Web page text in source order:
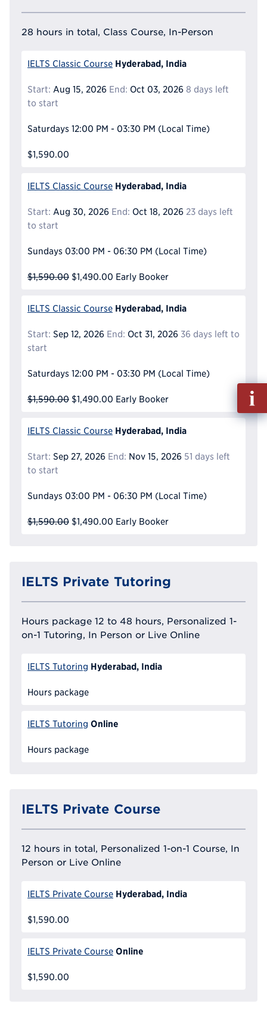
28 hours in total, Class Course, In-Person
IELTS Classic Course Hyderabad, India
Start: Aug 15, 2026 End: Oct 03, 2026 8 days left
to start
Saturdays 12:00 PM - 03:30 PM (Local Time)
$1,590.00
IELTS Classic Course Hyderabad, India
Start: Aug 30, 2026 End: Oct 18, 2026 23 days left
to start
Sundays 03:00 PM - 06:30 PM (Local Time)
$1,590.00 $1,490.00 Early Booker
IELTS Classic Course Hyderabad, India
Start: Sep 12, 2026 End: Oct 31, 2026 36 days left to
start
Saturdays 12:00 PM - 03:30 PM (Local Time)
$1,590.00 $1,490.00 Early Booker
IELTS Classic Course Hyderabad, India
Start: Sep 27, 2026 End: Nov 15, 2026 51 days left
to start
Sundays 03:00 PM - 06:30 PM (Local Time)
$1,590.00 $1,490.00 Early Booker
IELTS Private Tutoring
Hours package 12 to 48 hours, Personalized 1-
on-1 Tutoring, In Person or Live Online
IELTS Tutoring Hyderabad, India
Hours package
IELTS Tutoring Online
Hours package
IELTS Private Course
12 hours in total, Personalized 1-on-1 Course, In
Person or Live Online
IELTS Private Course Hyderabad, India
$1,590.00
IELTS Private Course Online
$1,590.00
out
Info